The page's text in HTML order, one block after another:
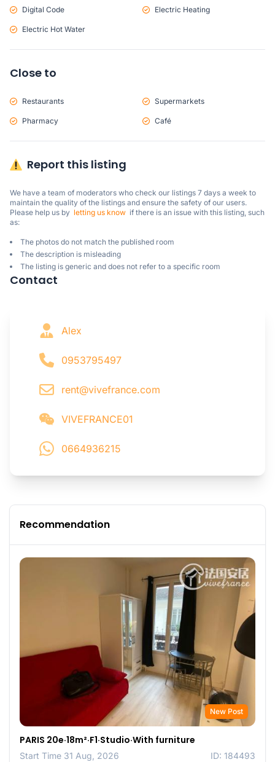
Digital Code Electric Heating
Electric Hot Water
Close to
Restaurants Supermarkets
Pharmacy Café
Report this listing
We have a team of moderators who check our listings 7 days a week to
maintain the quality of the listings and ensure the safety of our users.
Please help us by letting us know
  if there is an issue with this listing, such
as:
The photos do not match the published room
The description is misleading
The listing is generic and does not refer to a specific room
Contact
Alex
0953795497
rent@vivefrance.com
VIVEFRANCE01
0664936215
Recommendation
New Post
PARIS 20e·18m²·F1·Studio·With furniture
Start Time 31 Aug, 2026 ID: 184493